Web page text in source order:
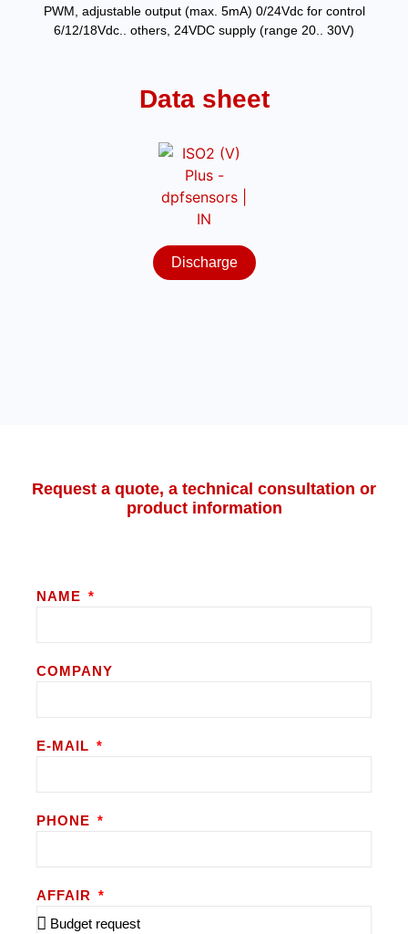
PWM, adjustable output (max. 5mA) 0/24Vdc for control
6/12/18Vdc.. others, 24VDC supply (range 20.. 30V)
Data sheet
Discharge
Request a quote, a technical consultation or
product information
NAME
COMPANY
E-MAIL
PHONE
AFFAIR